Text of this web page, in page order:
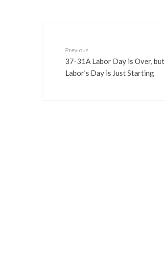
Previous
37-31A Labor Day is Over, but
Labor’s Day is Just Starting